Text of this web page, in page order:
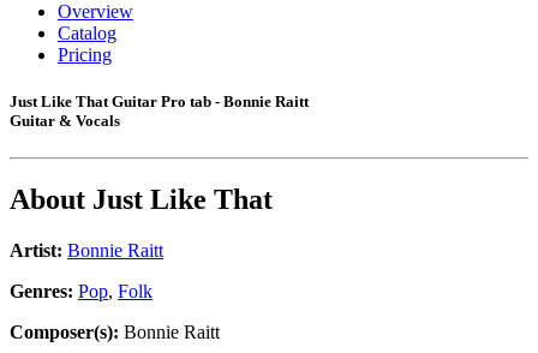
Overview
Catalog
Pricing
Just Like That Guitar Pro tab - Bonnie Raitt
Guitar & Vocals
About Just Like That
Artist: Bonnie Raitt
Genres: Pop, Folk
Composer(s): Bonnie Raitt